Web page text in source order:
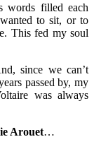
words filled each
to sit, or to
This fed my soul
since we can’t
passed by, my
was always
Arouet…